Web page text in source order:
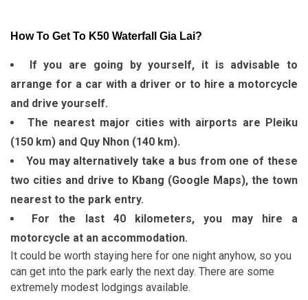
How To Get To K50 Waterfall Gia Lai?
If you are going by yourself, it is advisable to
arrange for a car with a driver or to hire a motorcycle
and drive yourself.
The nearest major cities with airports are Pleiku
(150 km) and Quy Nhon (140 km).
You may alternatively take a bus from one of these
two cities and drive to Kbang (Google Maps), the town
nearest to the park entry.
For the last 40 kilometers, you may hire a
motorcycle at an accommodation.
It could be worth staying here for one night anyhow, so you
can get into the park early the next day. There are some
extremely modest lodgings available.